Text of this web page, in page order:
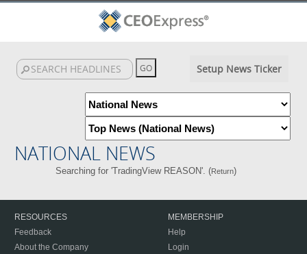
Setup News Ticker
NATIONAL NEWS
Searching for 'TradingView REASON'. (Return)
RESOURCES
Feedback
About the Company
MEMBERSHIP
Help
Login